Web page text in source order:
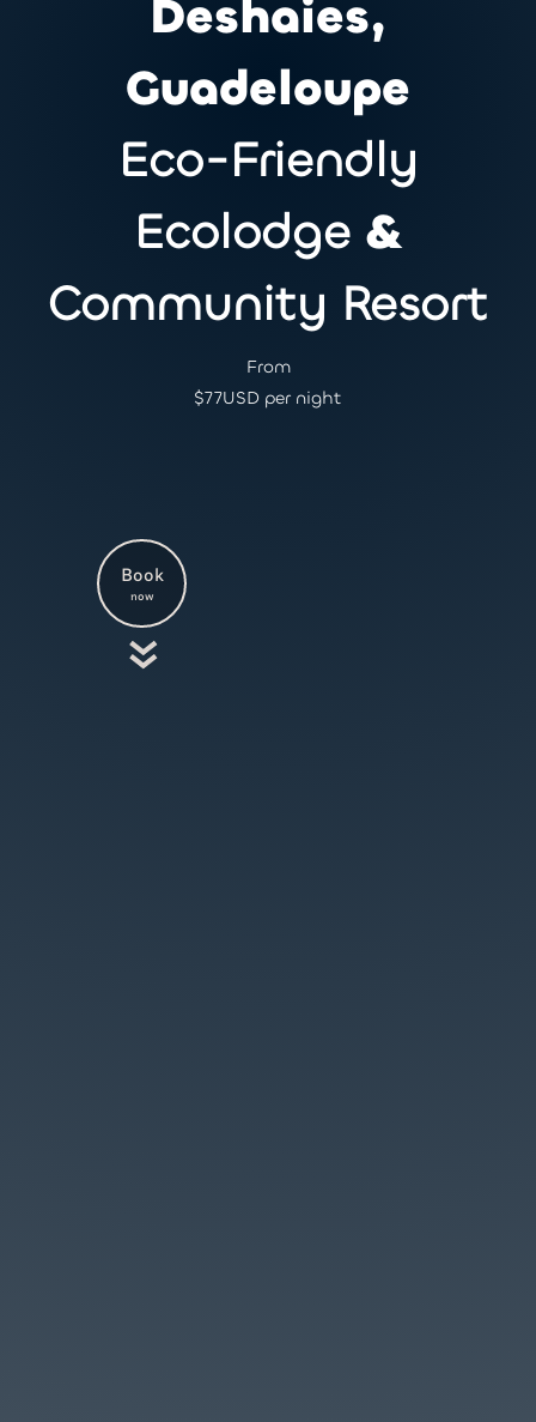
Deshaies,
Guadeloupe
Eco-Friendly
Ecolodge &
Community Resort
From
$77USD per night
Book
now